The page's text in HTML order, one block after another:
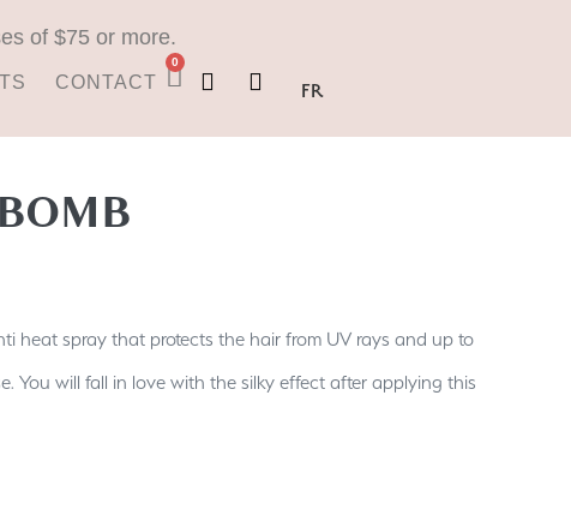
of $75 or more.
CONTACT
0
FR
heat spray that protects the hair from UV rays and up to
You will fall in love with the silky effect after applying this